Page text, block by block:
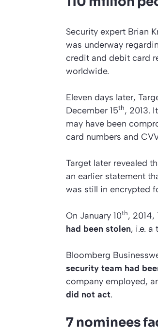
Security expert Brian
was underway
credit and debit card
worldwide.
Eleven days later,
December 15th, 2013.
may have been
card numbers and
Target later revealed
an earlier statement
was still in encrypted
On January 10th, 2014,
had been stolen, i.e. a
Bloomberg
security team had
company employed,
did not act.
7 nominees